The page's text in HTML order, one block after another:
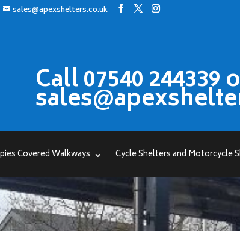
sales@apexshelters.co.uk
Call 07540 244339
Covered Walkways Cycle Shelters and Motorcycle